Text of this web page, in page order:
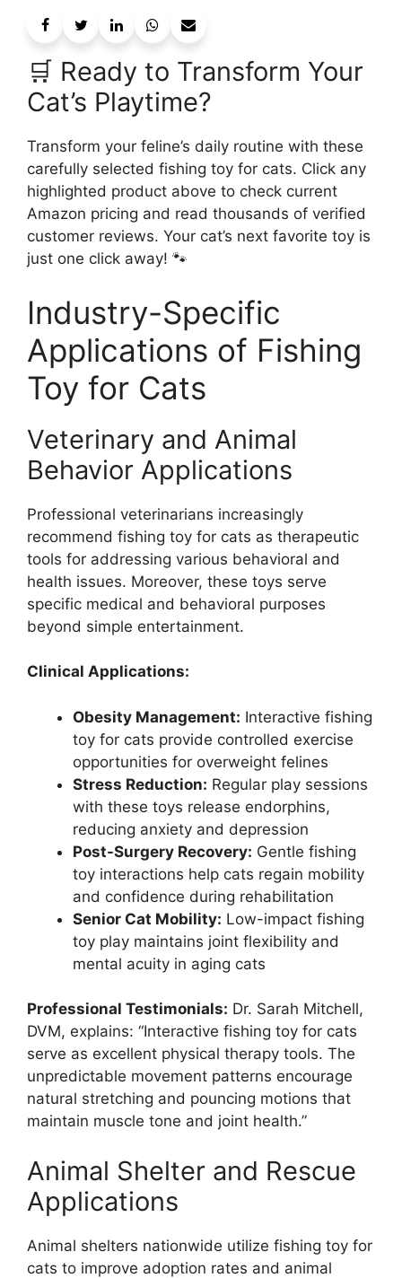
🛒 Ready to Transform Your
Cat’s Playtime?
Transform your feline’s daily routine with these
carefully selected fishing toy for cats. Click any
highlighted product above to check current
Amazon pricing and read thousands of verified
customer reviews. Your cat’s next favorite toy is
just one click away! 🐾
Industry-Specific
Applications of Fishing
Toy for Cats
Veterinary and Animal
Behavior Applications
Professional veterinarians increasingly
recommend fishing toy for cats as therapeutic
tools for addressing various behavioral and
health issues. Moreover, these toys serve
specific medical and behavioral purposes
beyond simple entertainment.
Clinical Applications:
Obesity Management: Interactive fishing
toy for cats provide controlled exercise
opportunities for overweight felines
Stress Reduction: Regular play sessions
with these toys release endorphins,
reducing anxiety and depression
Post-Surgery Recovery: Gentle fishing
toy interactions help cats regain mobility
and confidence during rehabilitation
Senior Cat Mobility: Low-impact fishing
toy play maintains joint flexibility and
mental acuity in aging cats
Professional Testimonials: Dr. Sarah Mitchell,
DVM, explains: “Interactive fishing toy for cats
serve as excellent physical therapy tools. The
unpredictable movement patterns encourage
natural stretching and pouncing motions that
maintain muscle tone and joint health.”
Animal Shelter and Rescue
Applications
Animal shelters nationwide utilize fishing toy for
cats to improve adoption rates and animal